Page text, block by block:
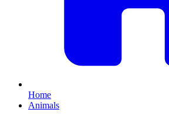
Home
Animals